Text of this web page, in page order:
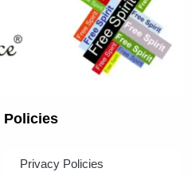
Policies
Privacy Policies